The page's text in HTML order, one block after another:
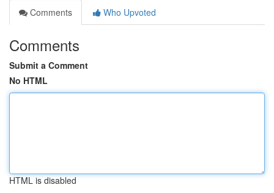
Comments
Who Upvoted
Comments
Submit a Comment
No HTML
HTML is disabled